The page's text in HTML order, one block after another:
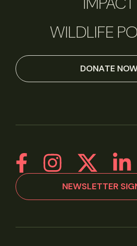
WILDLIFE
DONATE
NEWSLETTER